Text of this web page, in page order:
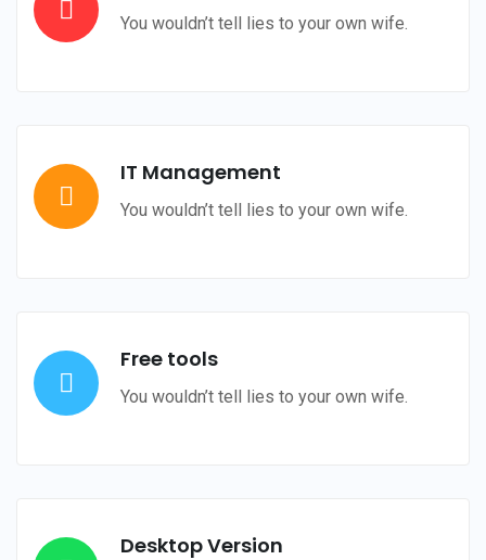
You wouldn’t tell lies to your own wife.
IT Management
You wouldn’t tell lies to your own wife.
Free tools
You wouldn’t tell lies to your own wife.
Desktop Version